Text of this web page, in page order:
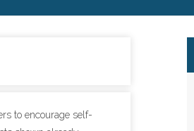
to encourage self-